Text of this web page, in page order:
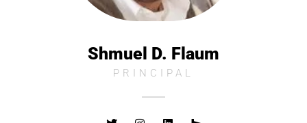
Shmuel D. Flaum
PRINCIPAL